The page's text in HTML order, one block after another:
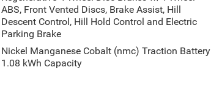
ABS, Front Vented Discs, Brake Assist, Hill
Descent Control, Hill Hold Control and Electric
Parking Brake
Nickel Manganese Cobalt (nmc) Traction Battery
1.08 kWh Capacity